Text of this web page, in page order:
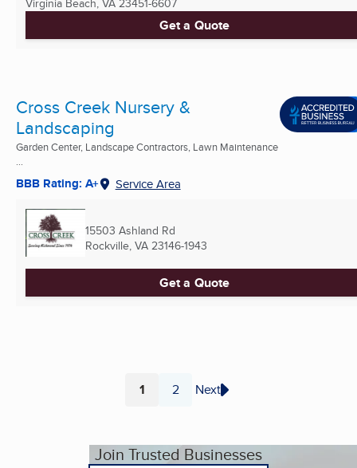
Get a Quote
Cross Creek Nursery &
Landscaping
Garden Center, Landscape Contractors, Lawn Maintenance
...
BBB Rating: A+ Service Area
15503 Ashland Rd
Rockville, VA 23146-1943
Get a Quote
Page
1 Page
2 Next
Join Trusted Businesses